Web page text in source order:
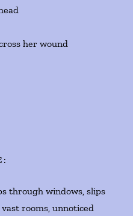
her wound
through windows, slips
rooms, unnoticed